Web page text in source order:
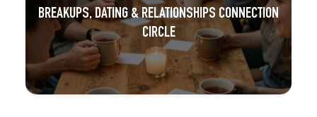
BREAKUPS, DATING & RELATIONSHIPS CONNECTION
CIRCLE